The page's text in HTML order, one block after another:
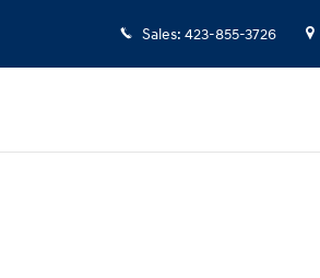
Sales: 423-855-3726